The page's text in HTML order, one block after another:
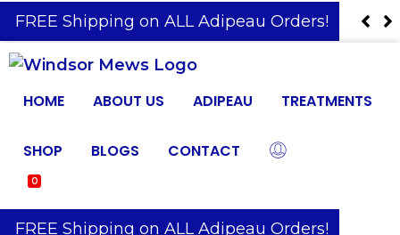
️ FREE Shipping on ALL Adipeau Orders!
HOME ABOUT US ADIPEAU TREATMENTS
SHOP BLOGS CONTACT
0
️ FREE Shipping on ALL Adipeau Orders!